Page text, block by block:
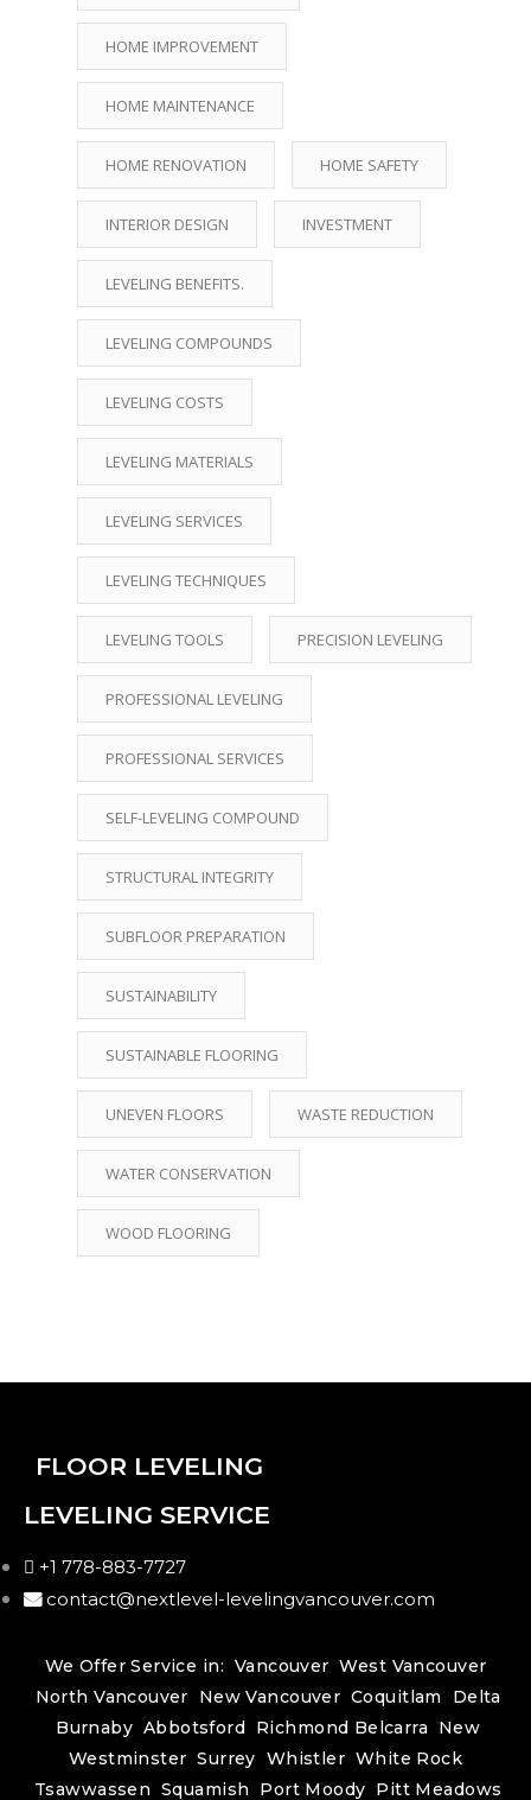
HOME IMPROVEMENT
HOME MAINTENANCE
HOME RENOVATION HOME SAFETY
INTERIOR DESIGN INVESTMENT
LEVELING BENEFITS.
LEVELING COMPOUNDS
LEVELING COSTS
LEVELING MATERIALS
LEVELING SERVICES
LEVELING TECHNIQUES
LEVELING TOOLS PRECISION LEVELING
PROFESSIONAL LEVELING
PROFESSIONAL SERVICES
SELF-LEVELING COMPOUND
STRUCTURAL INTEGRITY
SUBFLOOR PREPARATION
SUSTAINABILITY
SUSTAINABLE FLOORING
UNEVEN FLOORS WASTE REDUCTION
WATER CONSERVATION
WOOD FLOORING
FLOOR LEVELING
LEVELING SERVICE
+1 778-883-7727
contact@nextlevel-levelingvancouver.com
We Offer Service in: Vancouver West Vancouver
North Vancouver
New Vancouver Coquitlam
Delta
Burnaby Abbotsford Richmond Belcarra
New
Westminster Surrey Whistler White Rock
Tsawwassen Squamish Port Moody Pitt Meadows